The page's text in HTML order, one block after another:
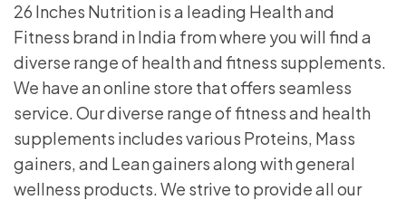
26 Inches Nutrition is a leading Health and
Fitness brand in India from where you will find a
diverse range of health and fitness supplements.
We have an online store that offers seamless
service. Our diverse range of fitness and health
supplements includes various Proteins, Mass
gainers, and Lean gainers along with general
wellness products. We strive to provide all our